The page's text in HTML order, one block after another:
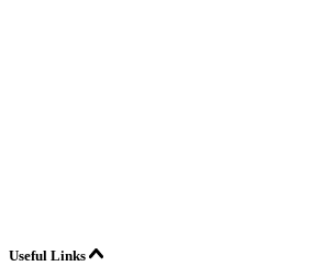
Useful Links